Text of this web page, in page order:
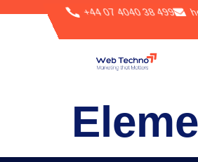
+44 07 4040 38 499